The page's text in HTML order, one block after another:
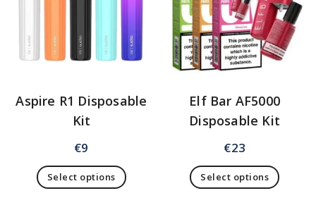
Aspire R1 Disposable
Kit
€9
Select options
Elf Bar AF5000
Disposable Kit
€23
Select options